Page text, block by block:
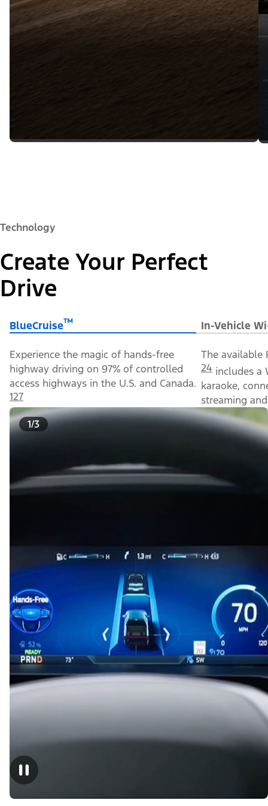
Technology
Create Your Perfect
Drive
BlueCruise™ In-Vehicle
Experience the magic of hands-free
highway driving on 97% of controlled
access highways in the U.S. and Canada.
127
The available
24 includes a
karaoke,
streaming
1/3